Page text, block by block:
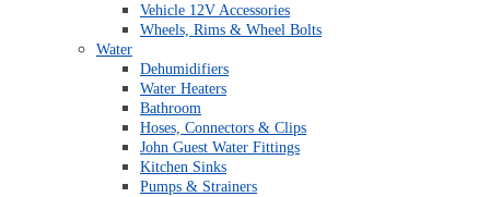
Vehicle 12V Accessories
Wheels, Rims & Wheel Bolts
Water
Dehumidifiers
Water Heaters
Bathroom
Hoses, Connectors & Clips
John Guest Water Fittings
Kitchen Sinks
Pumps & Strainers